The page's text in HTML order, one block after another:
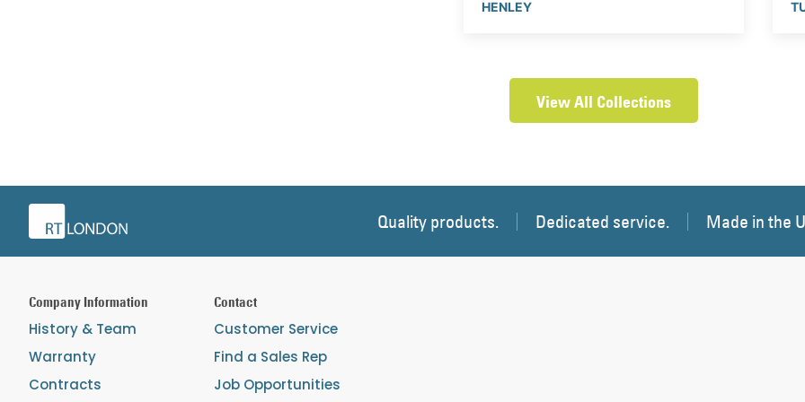
HENLEY
View All Collections
Quality products. Dedicated service. Made in the
Company Information
History & Team
Warranty
Contracts
Contact
Customer Service
Find a Sales Rep
Job Opportunities